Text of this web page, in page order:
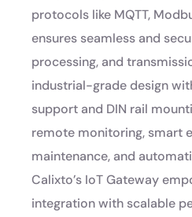
protocols like MQTT,
ensures seamless and
processing, and
industrial-grade design
support and DIN rail
remote monitoring, smart
maintenance, and
Calixto’s IoT Gateway
integration with scalable